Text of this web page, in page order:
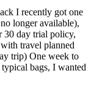
I recently got one
longer available),
30 day trial policy,
travel planned
trip) One week to
bags, I wanted